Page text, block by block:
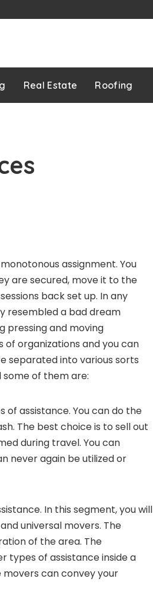
Real Estate Roofing
assignment. You
are secured, move it to the
back set up. In any
resembled a bad dream
pressing and moving
of organizations and you can
separated into various sorts
of them are:
assistance. You can do the
The best choice is to sell out
during travel. You can
never again be utilized or
In this segment, you will
universal movers. The
of the area. The
types of assistance inside a
can convey your